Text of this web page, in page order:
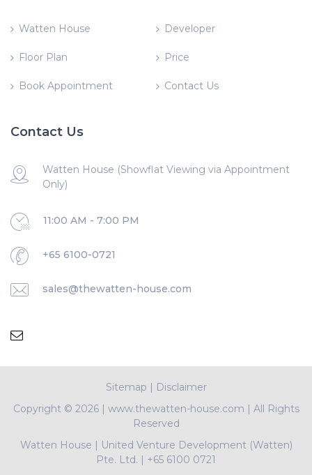
Watten House Developer
Floor Plan Price
Book Appointment Contact Us
Contact Us
Watten House (Showflat Viewing via Appointment
Only)
11:00 AM - 7:00 PM
+65 6100-0721
sales@thewatten-house.com
Sitemap
Disclaimer
Copyright © 2026 | www.thewatten-house.com | All Rights
Reserved
Watten House
United Venture Development (Watten)
Pte. Ltd.
+65 6100 0721